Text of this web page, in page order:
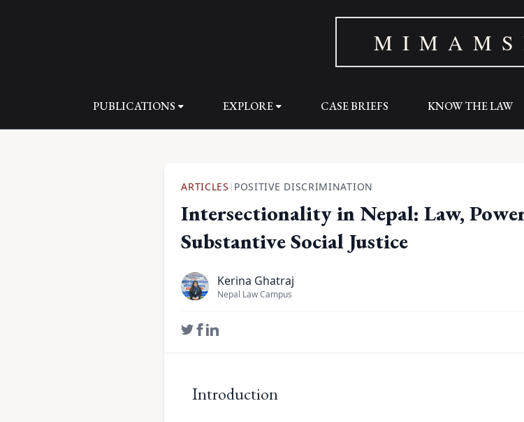
M I M A M S
PUBLICATIONS EXPLORE CASE BRIEFS KNOW THE LAW
ARTICLES | POSITIVE DISCRIMINATION
Intersectionality in Nepal: Law,
Substantive Social Justice
Kerina Ghatraj
Nepal Law Campus
Introduction